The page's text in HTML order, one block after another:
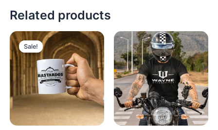
The
may
be
chosen
on
the
product
page
Related products
Sale!
Sale!